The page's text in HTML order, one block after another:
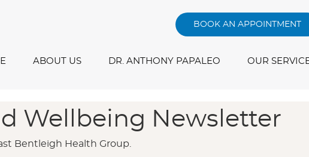
BOOK AN APPOINTMENT
ABOUT US DR. ANTHONY PAPALEO OUR
Wellbeing Newsletter
Bentleigh Health Group.